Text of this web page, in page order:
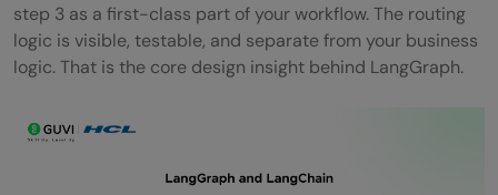
step 3 as a first-class part of your workflow. The routing
logic is visible, testable, and separate from your business
logic. That is the core design insight behind LangGraph.